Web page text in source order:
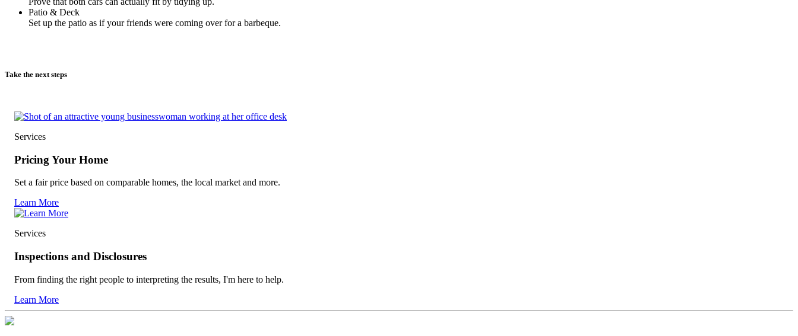
Patio & Deck
Set up the patio as if your friends were coming over for a barbeque.
Take the next steps
Services
Pricing Your Home
Set a fair price based on comparable homes, the local market and more.
Learn More
Services
Inspections and Disclosures
From finding the right people to interpreting the results, I'm here to help.
Learn More